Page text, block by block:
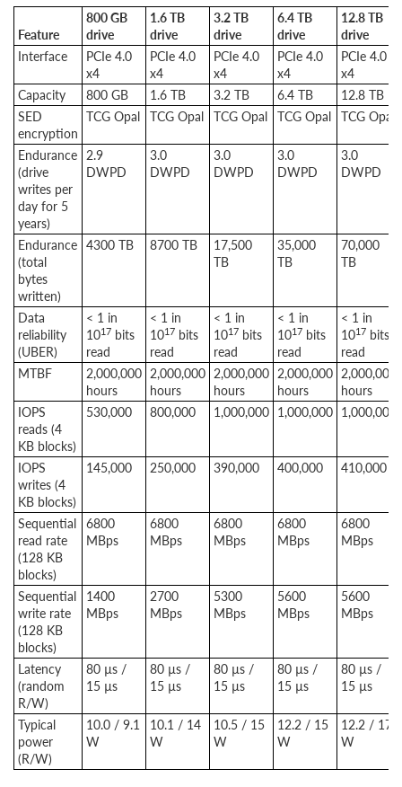
Feature
800 GB
drive
1.6 TB
drive
3.2 TB
drive
6.4 TB
drive
12.8 TB
drive
Interface
PCIe 4.0
x4
PCIe 4.0
x4
PCIe 4.0
x4
PCIe 4.0
x4
PCIe 4.0
x4
Capacity
800 GB 1.6 TB 3.2 TB 6.4 TB
12.8 TB
SED
encryption
TCG Opal TCG Opal TCG Opal TCG Opal TCG Opal
Endurance
(drive
writes per
day for 5
years)
2.9
DWPD
3.0
DWPD
3.0
DWPD
3.0
DWPD
3.0
DWPD
Endurance
(total
bytes
written)
4300 TB 8700 TB
17,500
TB
35,000
TB
70,000
TB
Data
reliability
(UBER)
< 1 in
1017 bits
read
< 1 in
1017 bits
read
< 1 in
1017 bits
read
< 1 in
1017 bits
read
< 1 in
1017 bits
read
MTBF
2,000,000
hours
2,000,000
hours
2,000,000
hours
2,000,000
hours
2,000,000
hours
IOPS
reads (4
KB blocks)
530,000 800,000 1,000,000 1,000,000 1,000,000
IOPS
writes (4
KB blocks)
145,000 250,000 390,000 400,000 410,000
Sequential
read rate
(128 KB
blocks)
6800
MBps
6800
MBps
6800
MBps
6800
MBps
6800
MBps
Sequential
write rate
(128 KB
blocks)
1400
MBps
2700
MBps
5300
MBps
5600
MBps
5600
MBps
Latency
(random
R/W)
80 µs /
15 µs
80 µs /
15 µs
80 µs /
15 µs
80 µs /
15 µs
80 µs /
15 µs
Typical
power
(R/W)
10.0 / 9.1
W
10.1 / 14
W
10.5 / 15
W
12.2 / 15
W
12.2 / 17
W